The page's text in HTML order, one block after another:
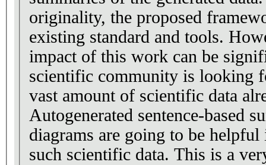
originality, the proposed
existing standard and tools.
impact of this work can be
scientific community is looking
vast amount of scientific data
Autogenerated sentence-based
diagrams are going to be
such scientific data. This is a